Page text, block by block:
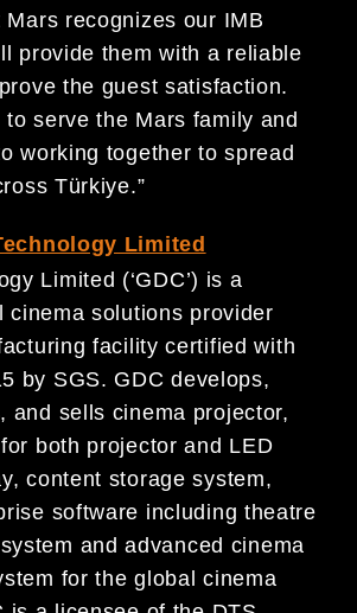
recognizes our IMB
provide them with a reliable
the guest satisfaction.
serve the Mars family and
working together to spread
Türkiye.”
Limited
Limited (‘GDC’) is a
cinema solutions provider
facility certified with
by SGS. GDC develops,
and sells cinema projector,
both projector and LED
content storage system,
software including theatre
and advanced cinema
for the global cinema